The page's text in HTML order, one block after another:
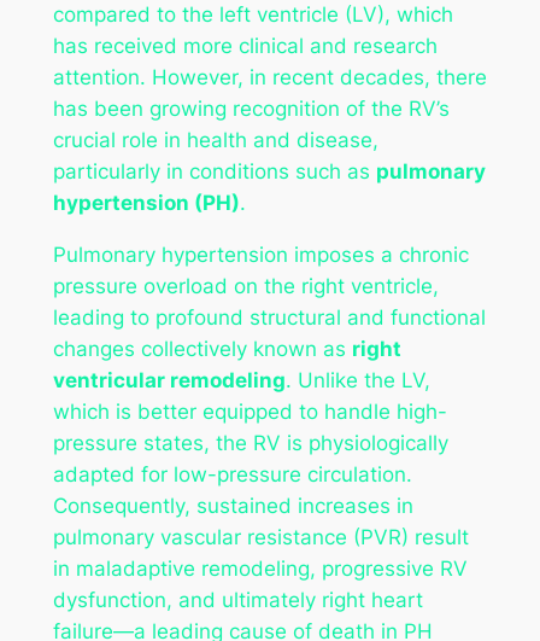
compared to the left ventricle (LV), which
has received more clinical and research
attention. However, in recent decades, there
has been growing recognition of the RV’s
crucial role in health and disease,
particularly in conditions such as pulmonary
hypertension (PH).
Pulmonary hypertension imposes a chronic
pressure overload on the right ventricle,
leading to profound structural and functional
changes collectively known as right
ventricular remodeling. Unlike the LV,
which is better equipped to handle high-
pressure states, the RV is physiologically
adapted for low-pressure circulation.
Consequently, sustained increases in
pulmonary vascular resistance (PVR) result
in maladaptive remodeling, progressive RV
dysfunction, and ultimately right heart
failure—a leading cause of death in PH